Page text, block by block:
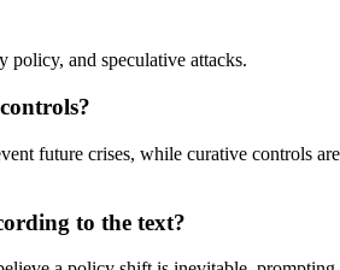
policy, and speculative attacks.
future crises, while curative controls
to the text?